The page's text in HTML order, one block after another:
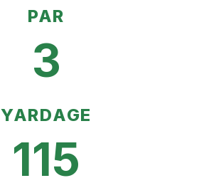
PAR
3
YARDAGE
115